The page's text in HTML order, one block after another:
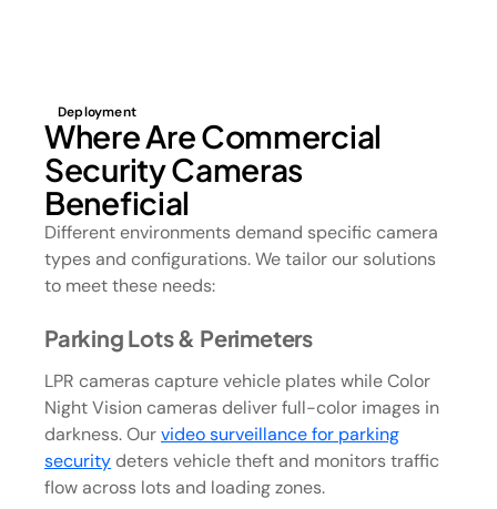
Deployment
Where Are Commercial
Security Cameras
Beneficial
Different environments demand specific camera
types and configurations. We tailor our solutions
to meet these needs:
Parking Lots & Perimeters
LPR cameras capture vehicle plates while Color
Night Vision cameras deliver full-color images in
darkness. Ourvideo surveillance for parking
securitydeters vehicle theft and monitors traffic
flow across lots and loading zones.